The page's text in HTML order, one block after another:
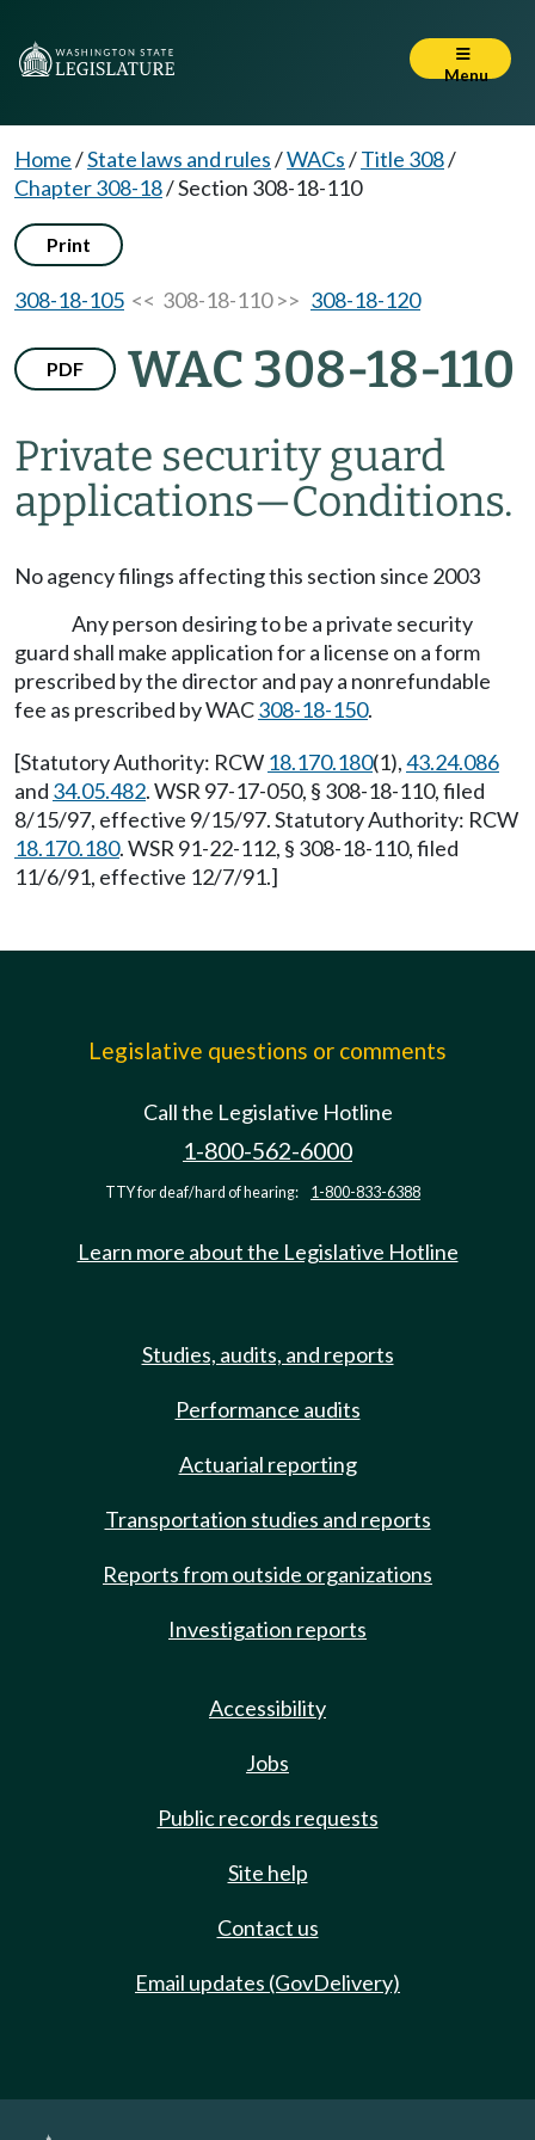
Menu
Home/State laws and rules/WACs/Title 308/
Chapter 308-18/Section 308-18-110
Print
308-18-105 << 308-18-110 >> 308-18-120
PDF WAC 308-18-110
Private security guard
applications—Conditions.
No agency filings affecting this section since 2003
Any person desiring to be a private security
guard shall make application for a license on a form
prescribed by the director and pay a nonrefundable
fee as prescribed by WAC308-18-150.
[Statutory Authority: RCW 18.170.180(1),43.24.086
and 34.05.482. WSR 97-17-050, § 308-18-110, filed
8/15/97, effective 9/15/97. Statutory Authority: RCW
18.170.180. WSR 91-22-112, § 308-18-110, filed
11/6/91, effective 12/7/91.]
Legislative questions or comments
Call the Legislative Hotline
1-800-562-6000
TTY for deaf/hard of hearing: 1-800-833-6388
Learn more about the Legislative Hotline
Studies, audits, and reports
Performance audits
Actuarial reporting
Transportation studies and reports
Reports from outside organizations
Investigation reports
Accessibility
Jobs
Public records requests
Site help
Contact us
Email updates (GovDelivery)